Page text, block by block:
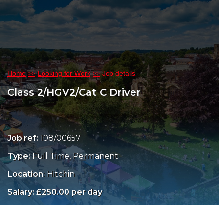
Home Looking for Work Job details
Class 2/HGV2/Cat C Driver
Job ref: 108/00657
Type:Full Time, Permanent
Location: Hitchin
Salary: £250.00 per day